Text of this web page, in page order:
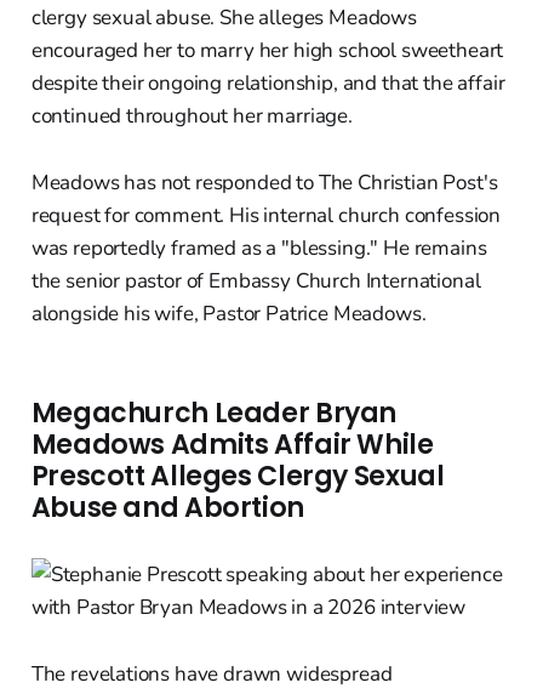
clergy sexual abuse. She alleges Meadows
encouraged her to marry her high school sweetheart
despite their ongoing relationship, and that the affair
continued throughout her marriage.
Meadows has not responded to The Christian Post's
request for comment. His internal church confession
was reportedly framed as a "blessing." He remains
the senior pastor of Embassy Church International
alongside his wife, Pastor Patrice Meadows.
Megachurch Leader Bryan
Meadows Admits Affair While
Prescott Alleges Clergy Sexual
Abuse and Abortion
The revelations have drawn widespread